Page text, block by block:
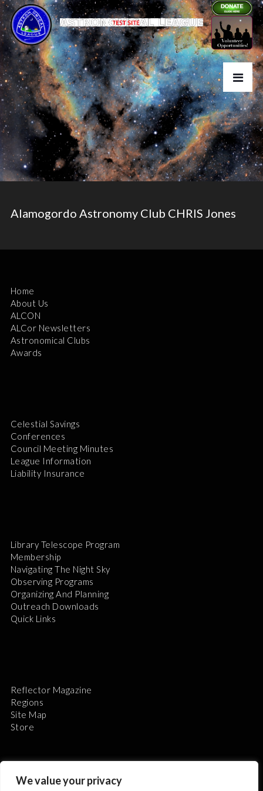
We value your privacy
Alamogordo Astronomy Club CHRIS Jones
Home
About Us
ALCON
ALCor Newsletters
Astronomical Clubs
Awards
Celestial Savings
Conferences
Council Meeting Minutes
League Information
Liability Insurance
Library Telescope Program
Membership
Navigating The Night Sky
Observing Programs
Organizing And Planning
Outreach Downloads
Quick Links
Reflector Magazine
Regions
Site Map
Store